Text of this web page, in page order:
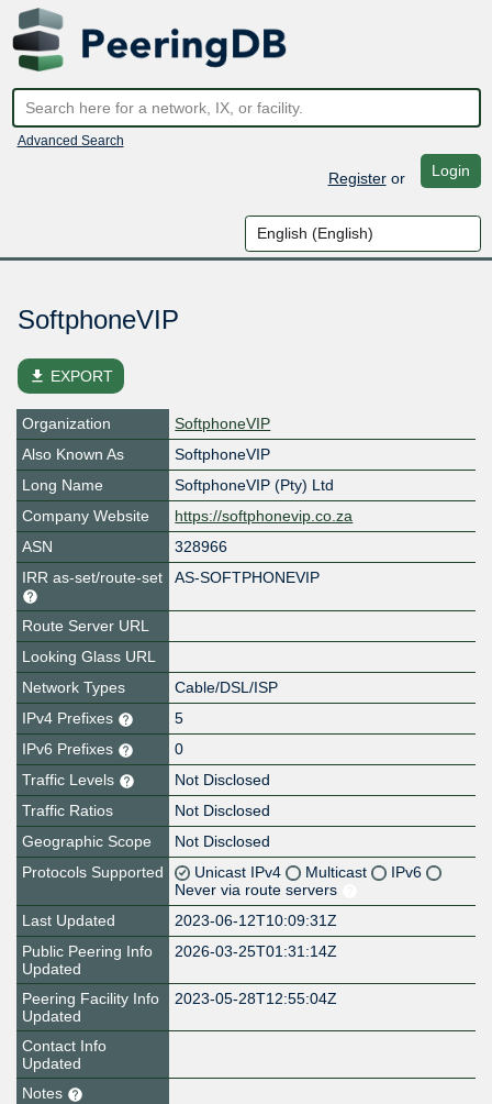
Advanced Search
Registeror Login
SoftphoneVIP
file_download EXPORT
Organization
SoftphoneVIP
Also Known As
SoftphoneVIP
Long Name
SoftphoneVIP (Pty) Ltd
Company Website
https://softphonevip.co.za
ASN
328966
IRR as-set/route-set
AS-SOFTPHONEVIP
Route Server URL
Looking Glass URL
Network Types
Cable/DSL/ISP
IPv4 Prefixes
5
IPv6 Prefixes
0
Traffic Levels
Not Disclosed
Traffic Ratios
Not Disclosed
Geographic Scope
Not Disclosed
Protocols Supported
Unicast IPv4 Multicast
IPv6
Never via route servers
Last Updated
2023-06-12T10:09:31Z
Public Peering Info
Updated
2026-03-25T01:31:14Z
Peering Facility Info
Updated
2023-05-28T12:55:04Z
Contact Info
Updated
Notes